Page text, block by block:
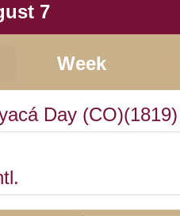
7
Week
Day (CO)(1819)